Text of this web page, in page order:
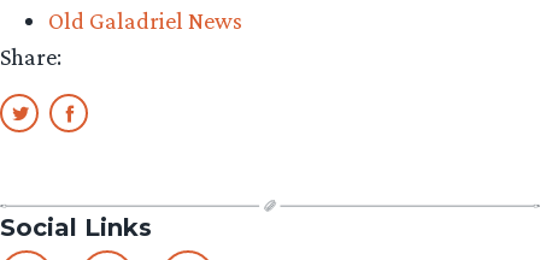
Old Galadriel News
Share:
Social Links